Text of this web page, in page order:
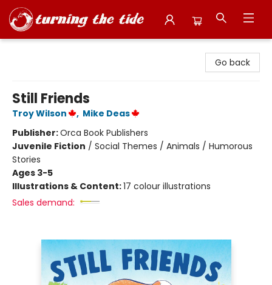
Go back
Still Friends
Troy Wilson , Mike Deas
Publisher:Orca Book Publishers
Juvenile Fiction / Social Themes / Animals / Humorous
Stories
Ages 3-5
Illustrations & Content:17 colour illustrations
Sales demand: